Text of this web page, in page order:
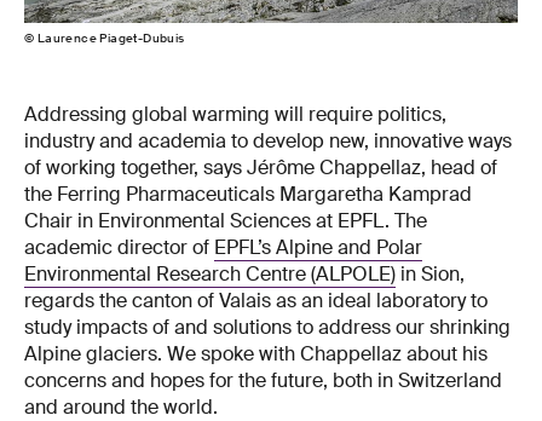
© Laurence Piaget-Dubuis
Addressing global warming will require politics,
industry and academia to develop new, innovative ways
of working together, says Jérôme Chappellaz, head of
the Ferring Pharmaceuticals Margaretha Kamprad
Chair in Environmental Sciences at EPFL. The
academic director of EPFL’s Alpine and Polar
Environmental Research Centre (ALPOLE) in Sion,
regards the canton of Valais as an ideal laboratory to
study impacts of and solutions to address our shrinking
Alpine glaciers. We spoke with Chappellaz about his
concerns and hopes for the future, both in Switzerland
and around the world.